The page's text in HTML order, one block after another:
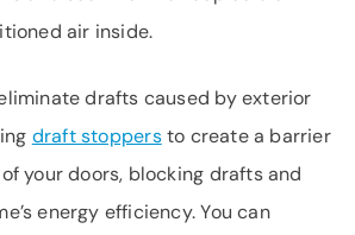
air inside.
drafts caused by exterior
draft stoppersto create a barrier
your doors, blocking drafts and
energy efficiency. You can